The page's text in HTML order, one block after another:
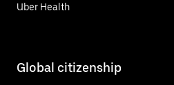
Uber Health
Global citizenship